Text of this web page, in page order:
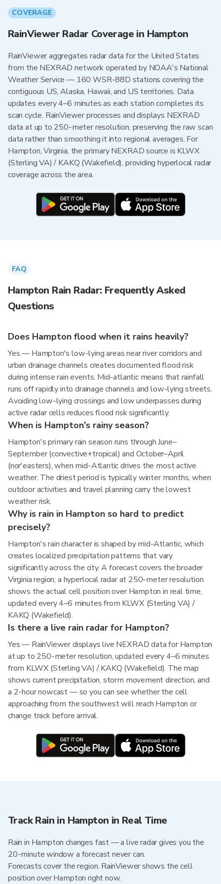
COVERAGE
RainViewer Radar Coverage in Hampton
RainViewer aggregates radar data for the United States
from the NEXRAD network operated by NOAA's National
Weather Service — 160 WSR-88D stations covering the
contiguous US, Alaska, Hawaii, and US territories. Data
updates every 4–6 minutes as each station completes its
scan cycle. RainViewer processes and displays NEXRAD
data at up to 250-meter resolution, preserving the raw scan
data rather than smoothing it into regional averages. For
Hampton, Virginia, the primary NEXRAD source is KLWX
(Sterling VA) / KAKQ (Wakefield), providing hyperlocal radar
coverage across the area.
FAQ
Hampton Rain Radar: Frequently Asked
Questions
Does Hampton flood when it rains heavily?
Yes — Hampton's low-lying areas near river corridors and
urban drainage channels creates documented flood risk
during intense rain events. Mid-atlantic means that rainfall
runs off rapidly into drainage channels and low-lying streets.
Avoiding low-lying crossings and low underpasses during
active radar cells reduces flood risk significantly.
When is Hampton's rainy season?
Hampton's primary rain season runs through June–
September (convective+tropical) and October–April
(nor'easters), when mid-Atlantic drives the most active
weather. The driest period is typically winter months, when
outdoor activities and travel planning carry the lowest
weather risk.
Why is rain in Hampton so hard to predict
precisely?
Hampton's rain character is shaped by mid-Atlantic, which
creates localized precipitation patterns that vary
significantly across the city. A forecast covers the broader
Virginia region; a hyperlocal radar at 250-meter resolution
shows the actual cell position over Hampton in real time,
updated every 4–6 minutes from KLWX (Sterling VA) /
KAKQ (Wakefield).
Is there a live rain radar for Hampton?
Yes — RainViewer displays live NEXRAD data for Hampton
at up to 250-meter resolution, updated every 4–6 minutes
from KLWX (Sterling VA) / KAKQ (Wakefield). The map
shows current precipitation, storm movement direction, and
a 2-hour nowcast — so you can see whether the cell
approaching from the southwest will reach Hampton or
change track before arrival.
Track Rain in Hampton in Real Time
Rain in Hampton changes fast — a live radar gives you the
20-minute window a forecast never can.
Forecasts cover the region. RainViewer shows the cell
position over Hampton right now.